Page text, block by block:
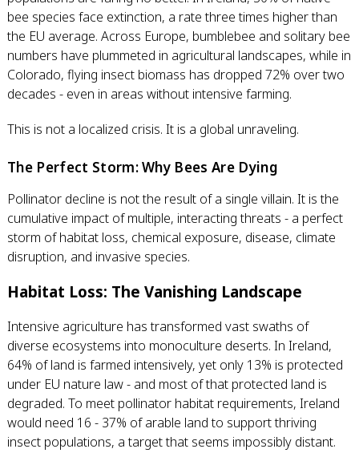
bee species face extinction, a rate three times higher than
the EU average. Across Europe, bumblebee and solitary bee
numbers have plummeted in agricultural landscapes, while in
Colorado, flying insect biomass has dropped 72% over two
decades - even in areas without intensive farming.
This is not a localized crisis. It is a global unraveling.
The Perfect Storm: Why Bees Are Dying
Pollinator decline is not the result of a single villain. It is the
cumulative impact of multiple, interacting threats - a perfect
storm of habitat loss, chemical exposure, disease, climate
disruption, and invasive species.
Habitat Loss: The Vanishing Landscape
Intensive agriculture has transformed vast swaths of
diverse ecosystems into monoculture deserts. In Ireland,
64% of land is farmed intensively, yet only 13% is protected
under EU nature law - and most of that protected land is
degraded. To meet pollinator habitat requirements, Ireland
would need 16 - 37% of arable land to support thriving
insect populations, a target that seems impossibly distant.